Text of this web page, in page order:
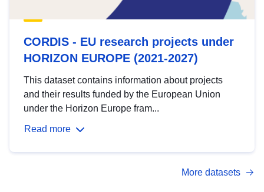
CORDIS - EU research projects under
HORIZON EUROPE (2021-2027)
This dataset contains information about projects
and their results funded by the European Union
under the Horizon Europe fram...
Read more
More datasets